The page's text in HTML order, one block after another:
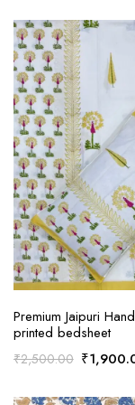
was:
Premium Jaipuri
printed bedsheet
₹2,500.00 Original
was:
₹